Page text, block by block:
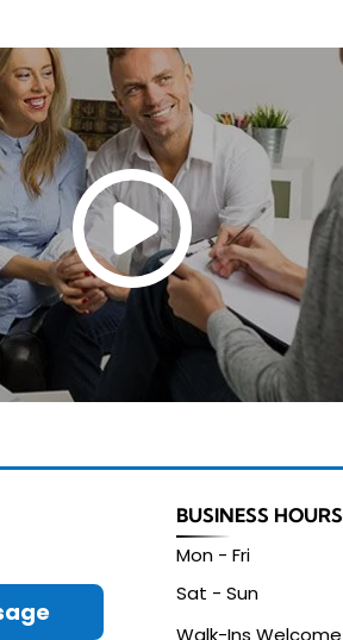
BUSINESS HOURS
Mon - Fri
Sat - Sun
Walk-Ins Welcome